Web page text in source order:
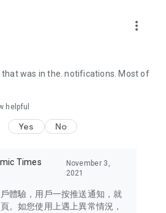
lifestyle experiences and food
create your own U Lifestyle – a
a different lifestyle!
more_vert
that was in the. notifications. Most of
helpful
Yes No
Times
November 3,
2021
體驗，用戶一按推送通知，就
。如您使用上遇上異常情況，